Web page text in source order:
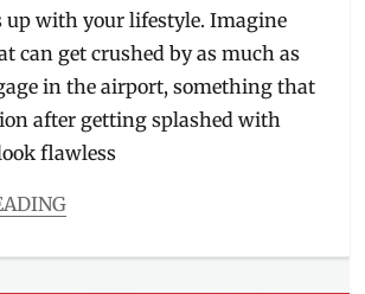
up with your lifestyle. Imagine
can get crushed by as much as
in the airport, something that
after getting splashed with
flawless